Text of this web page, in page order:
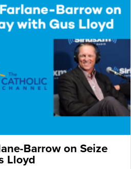
Barrow on Seize
Lloyd